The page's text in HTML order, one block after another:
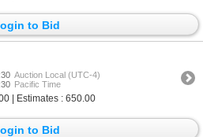
to Bid
Auction Local (UTC-4)
Pacific Time
| Estimates : 650.00
to Bid